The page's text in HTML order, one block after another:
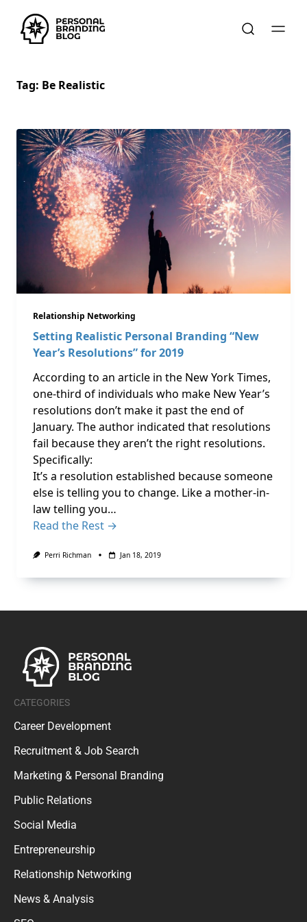
Tag: Be Realistic
Relationship Networking
Setting Realistic Personal Branding “New
Year’s Resolutions” for 2019
According to an article in the New York Times,
one-third of individuals who make New Year’s
resolutions don’t make it past the end of
January. The author indicated that resolutions
fail because they aren’t the right resolutions.
Specifically:
It’s a resolution established because someone
else is telling you to change. Like a mother-in-
law telling you…
Read the Rest →
Perri Richman Jan 18, 2019
CATEGORIES
Career Development
Recruitment & Job Search
Marketing & Personal Branding
Public Relations
Social Media
Entrepreneurship
Relationship Networking
News & Analysis